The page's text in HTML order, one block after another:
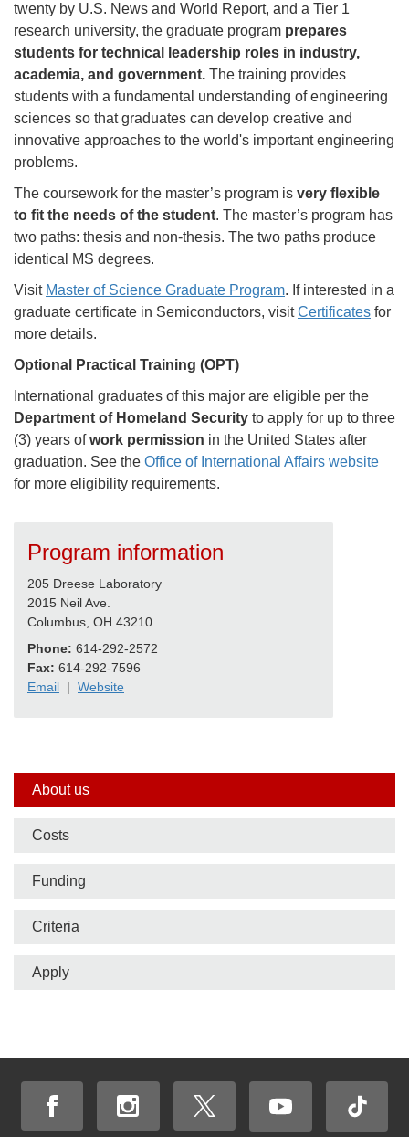
twenty by U.S. News and World Report, and a Tier 1
research university, the graduate program prepares
students for technical leadership roles in industry,
academia, and government. The training provides
students with a fundamental understanding of engineering
sciences so that graduates can develop creative and
innovative approaches to the world's important engineering
problems.
The coursework for the master’s program is very flexible
to fit the needs of the student. The master’s program has
two paths: thesis and non-thesis. The two paths produce
identical MS degrees.
Visit Master of Science Graduate Program. If interested in a
graduate certificate in Semiconductors, visitCertificates for
more details.
Optional Practical Training (OPT)
International graduates of this major are eligible per the
Department of Homeland Security to apply for up to three
(3) years ofwork permission in the United States after
graduation. See the Office of International Affairs website
for more eligibility requirements.
Program information
205 Dreese Laboratory
2015 Neil Ave.
Columbus, OH 43210
Phone: 614-292-2572
Fax: 614-292-7596
Email | Website
Side
nav
bar
About us
Costs
Funding
Criteria
Apply